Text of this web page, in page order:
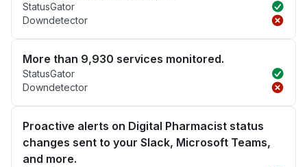
StatusGator
Downdetector
More than 9,930 services monitored.
StatusGator
Downdetector
Proactive alerts on Digital Pharmacist status
changes sent to your Slack, Microsoft Teams,
and more.